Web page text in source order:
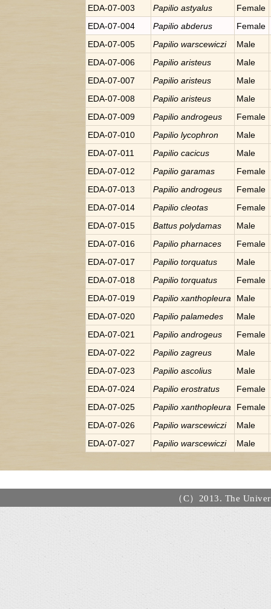
EDA-07-003
Papilioastyalus
Female
EDA-07-004
Papilioabderus
Female
EDA-07-005
Papiliowarscewiczi
Male
EDA-07-006
Papilioaristeus
Male
EDA-07-007
Papilioaristeus
Male
EDA-07-008
Papilioaristeus
Male
EDA-07-009
Papilioandrogeus
Female
EDA-07-010
Papiliolycophron
Male
EDA-07-011
Papiliocacicus
Male
EDA-07-012
Papiliogaramas
Female
EDA-07-013
Papilioandrogeus
Female
EDA-07-014
Papiliocleotas
Female
EDA-07-015
Battuspolydamas
Male
EDA-07-016
Papiliopharnaces
Female
EDA-07-017
Papiliotorquatus
Male
EDA-07-018
Papiliotorquatus
Female
EDA-07-019
Papilioxanthopleura
Male
EDA-07-020
Papiliopalamedes
Male
EDA-07-021
Papilioandrogeus
Female
EDA-07-022
Papiliozagreus
Male
EDA-07-023
Papilioascolius
Male
EDA-07-024
Papilioerostratus
Female
EDA-07-025
Papilioxanthopleura
Female
EDA-07-026
Papiliowarscewiczi
Male
EDA-07-027
Papiliowarscewiczi Male
（C）2013. The